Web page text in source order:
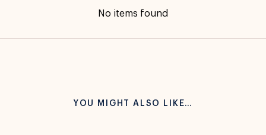
No items found
YOU MIGHT ALSO LIKE…